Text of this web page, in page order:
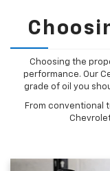
Choosing the
performance. Our
grade of oil you
From conventional